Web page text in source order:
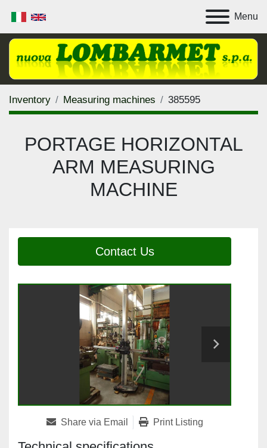
Menu
Inventory Measuring machines 385595
PORTAGE HORIZONTAL
ARM MEASURING
MACHINE
Contact Us
Share via Email Print Listing